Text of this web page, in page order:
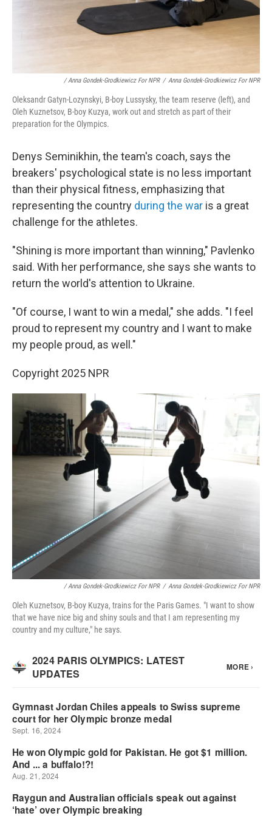
/ Anna Gondek-Grodkiewicz For NPR / Anna Gondek-Grodkiewicz For NPR
Oleksandr Gatyn-Lozynskyi, B-boy Lussysky, the team reserve (left), and
Oleh Kuznetsov, B-boy Kuzya, work out and stretch as part of their
preparation for the Olympics.
Denys Seminikhin, the team's coach, says the
breakers' psychological state is no less important
than their physical fitness, emphasizing that
representing the country during the war is a great
challenge for the athletes.
"Shining is more important than winning," Pavlenko
said. With her performance, she says she wants to
return the world's attention to Ukraine.
"Of course, I want to win a medal," she adds. "I feel
proud to represent my country and I want to make
my people proud, as well."
Copyright 2025 NPR
/ Anna Gondek-Grodkiewicz For NPR / Anna Gondek-Grodkiewicz For NPR
Oleh Kuznetsov, B-boy Kuzya, trains for the Paris Games. "I want to show
that we have nice big and shiny souls and that I am representing my
country and my culture," he says.